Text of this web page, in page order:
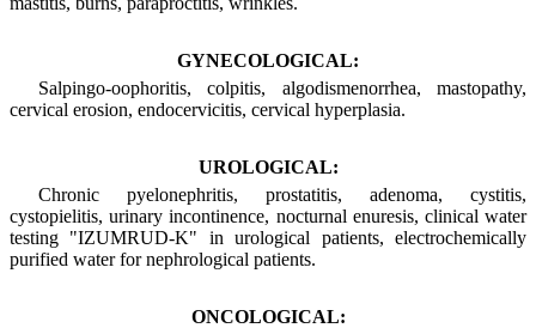
GYNECOLOGICAL:
Salpingo-oophoritis, colpitis, algodismenorrhea, mastopathy,
cervical erosion, endocervicitis, cervical hyperplasia.
UROLOGICAL:
Chronic pyelonephritis, prostatitis, adenoma, cystitis,
cystopielitis, urinary incontinence, nocturnal enuresis, clinical water
testing "IZUMRUD-K" in urological patients, electrochemically
purified water for nephrological patients.
ONCOLOGICAL: